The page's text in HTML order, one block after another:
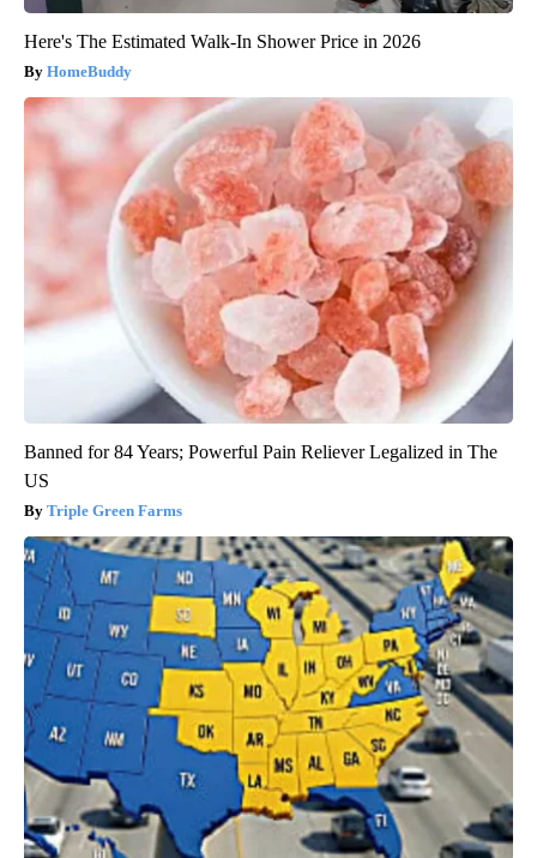
Here's The Estimated Walk-In Shower Price in 2026
HomeBuddy
Banned for 84 Years; Powerful Pain Reliever Legalized in The
US
Triple Green Farms